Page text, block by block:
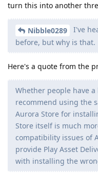
turn this into another
Nibble0289
I've
before, but why is that.
Here's a quote from the
Whether people have
recommend using the
Aurora Store for
Store itself is much
compatibility issues of
provide Play Asset
with installing the